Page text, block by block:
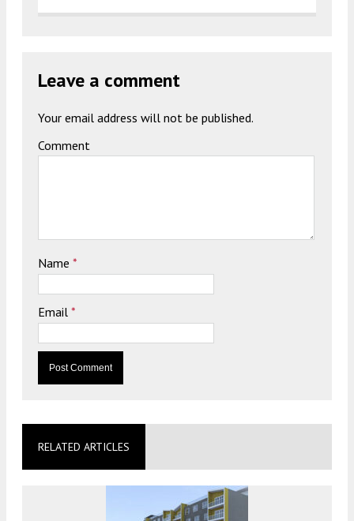
Leave a comment
Your email address will not be published.
Comment
Name *
Email *
RELATED ARTICLES